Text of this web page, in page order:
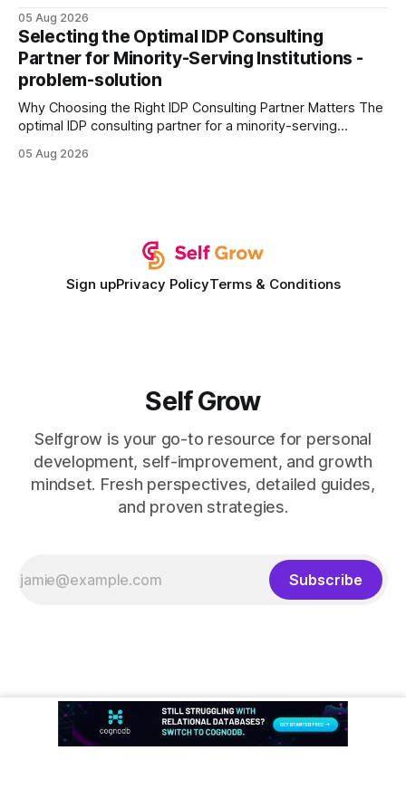
every engine in these tests was driven over the same Bolt
wire protocol, with the same driver, the same Cypher
statements, the same batch sizes, and the same
05 Aug 2026
Selecting the Optimal IDP Consulting
Partner for Minority-Serving Institutions -
problem-solution
Why Choosing the Right IDP Consulting Partner Matters The
optimal IDP consulting partner for a minority-serving
development plan implementation with a proven track
05 Aug 2026
Sign upPrivacy PolicyTerms & Conditions
Self Grow
Selfgrow is your go-to resource for personal
development, self-improvement, and growth
mindset. Fresh perspectives, detailed guides,
and proven strategies.
Subscribe